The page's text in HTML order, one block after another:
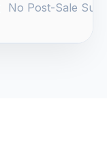
No Post-Sale